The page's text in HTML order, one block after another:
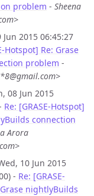
problem - Sheena
Jun 2015 06:45:27
Hotspot] Re: Grase
problem -
08 Jun 2015
Re: [GRASE-Hotspot]
connection
Arora
10 Jun 2015
- Re: [GRASE-
nightlyBuilds